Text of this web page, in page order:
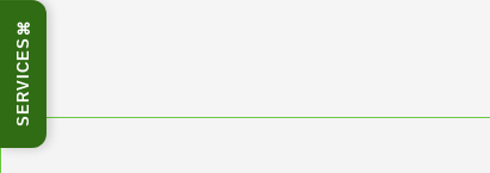
⌘
SERVICES